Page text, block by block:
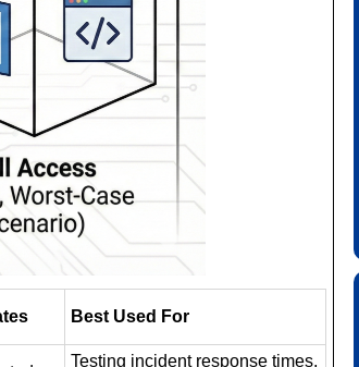
Best Used For
Testing incident response times,